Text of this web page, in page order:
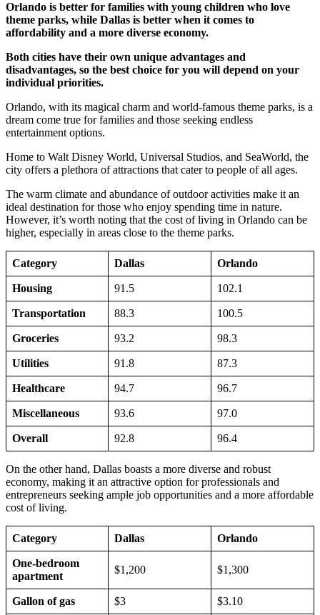
Orlando is better for families with young children who love
theme parks, while Dallas is better when it comes to
affordability and a more diverse economy.
Both cities have their own unique advantages and
disadvantages, so the best choice for you will depend on your
individual priorities.
Orlando, with its magical charm and world-famous theme parks, is a
dream come true for families and those seeking endless
entertainment options.
Home to Walt Disney World, Universal Studios, and SeaWorld, the
city offers a plethora of attractions that cater to people of all ages.
The warm climate and abundance of outdoor activities make it an
ideal destination for those who enjoy spending time in nature.
However, it’s worth noting that the cost of living in Orlando can be
higher, especially in areas close to the theme parks.
Category Dallas Orlando
Housing 91.5 102.1
Transportation 88.3 100.5
Groceries 93.2 98.3
Utilities 91.8 87.3
Healthcare 94.7 96.7
Miscellaneous 93.6 97.0
Overall 92.8 96.4
On the other hand, Dallas boasts a more diverse and robust
economy, making it an attractive option for professionals and
entrepreneurs seeking ample job opportunities and a more affordable
cost of living.
Category Dallas Orlando
One-bedroom
apartment
$1,200 $1,300
Gallon of gas $3 $3.10